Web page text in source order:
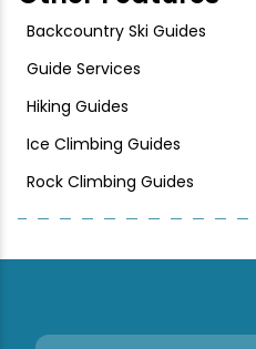
Backcountry Ski Guides
Guide Services
Hiking Guides
Ice Climbing Guides
Rock Climbing Guides